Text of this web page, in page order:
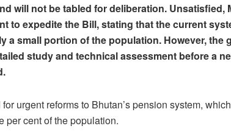
will not be tabled for deliberation. Unsatisfied,
to expedite the Bill, stating that the current
a small portion of the population. However, the
study and technical assessment before a
urgent reforms to Bhutan’s pension system,
per cent of the population.